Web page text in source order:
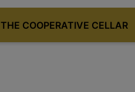
THE COOPERATIVE CELLAR